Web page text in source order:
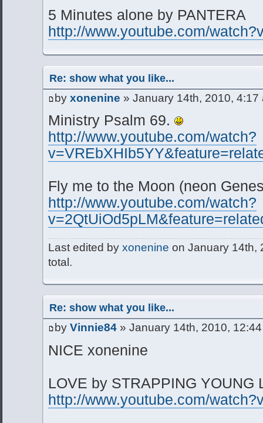
5 Minutes alone by PANTERA
http://www.youtube.com/
Re: show what you like...
by xonenine » January 14th, 2010, 4:17
Ministry Psalm 69.
http://www.youtube.com/watch?
Fly me to the Moon (neon
http://www.youtube.com/watch?
Last edited by xonenine on January 14th,
total.
Re: show what you like...
by Vinnie84 » January 14th, 2010,
NICE xonenine
LOVE by STRAPPING YOUNG
http://www.youtube.com/